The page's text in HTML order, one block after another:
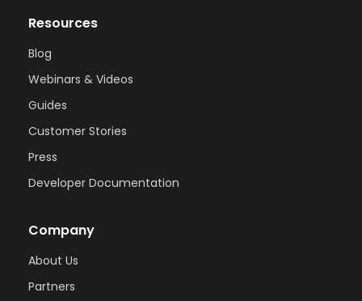
Resources
Blog
Webinars & Videos
Guides
Customer Stories
Press
Developer Documentation
Company
About Us
Partners